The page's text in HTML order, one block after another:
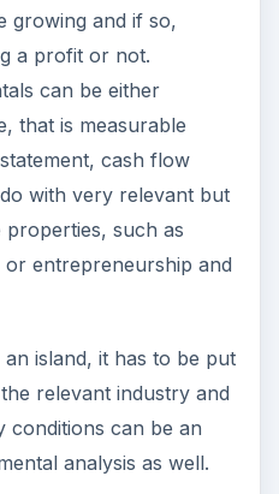
growing and if so,
a profit or not.
can be either
that is measurable
cash flow
with very relevant but
properties, such as
entrepreneurship and
island, it has to be put
relevant industry and
conditions can be an
analysis as well.